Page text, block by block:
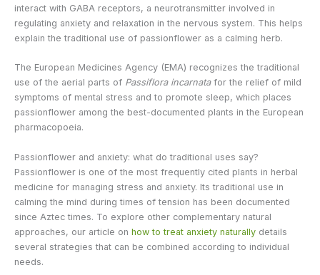
interact with GABA receptors, a neurotransmitter involved in
regulating anxiety and relaxation in the nervous system. This helps
explain the traditional use of passionflower as a calming herb.
The European Medicines Agency (EMA) recognizes the traditional
use of the aerial parts of Passiflora incarnatafor the relief of mild
symptoms of mental stress and to promote sleep, which places
passionflower among the best-documented plants in the European
pharmacopoeia.
Passionflower and anxiety: what do traditional uses say?
Passionflower is one of the most frequently cited plants in herbal
medicine for managing stress and anxiety. Its traditional use in
calming the mind during times of tension has been documented
since Aztec times. To explore other complementary natural
approaches, our article on how to treat anxiety naturally details
several strategies that can be combined according to individual
needs.